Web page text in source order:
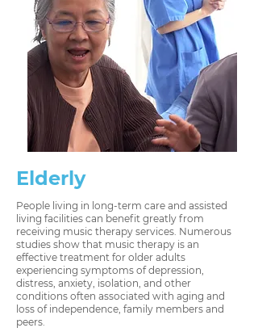
Elderly
People living in long-term care and assisted
living facilities can benefit greatly from
receiving music therapy services. Numerous
studies show that music therapy is an
effective treatment for older adults
experiencing symptoms of depression,
distress, anxiety, isolation, and other
conditions often associated with aging and
loss of independence, family members and
peers.